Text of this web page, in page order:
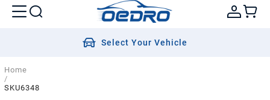
Select Your Vehicle
Home
/
SKU6348